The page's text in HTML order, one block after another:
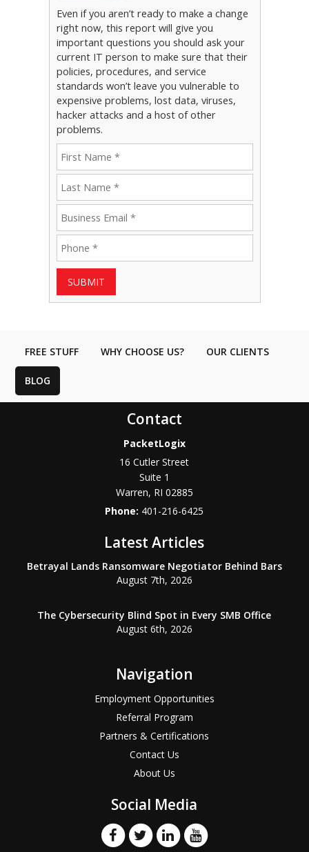
Even if you aren’t ready to make a change
right now, this report will give you
important questions you should ask your
current IT person to make sure that their
policies, procedures, and service
standards won’t leave you vulnerable to
expensive problems, lost data, viruses,
hacker attacks and a host of other
problems.
SUBMIT
FREE STUFF WHY CHOOSE US? OUR CLIENTS
BLOG
Contact
PacketLogix
16 Cutler Street
Suite 1
Warren, RI 02885
Phone: 401-216-6425
Latest Articles
Betrayal Lands Ransomware Negotiator Behind Bars
August 7th, 2026
The Cybersecurity Blind Spot in Every SMB Office
August 6th, 2026
Navigation
Employment Opportunities
Referral Program
Partners & Certifications
Contact Us
About Us
Social Media